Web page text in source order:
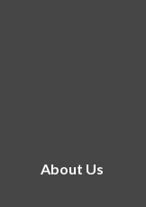
About Us